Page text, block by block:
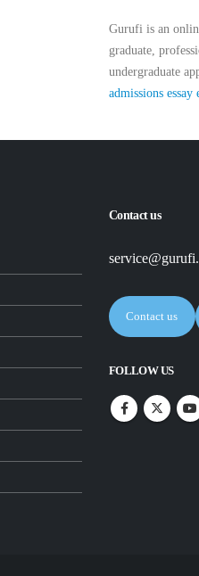
Gurufi is an
graduate,
undergraduate
admissions essay
Contact us
Contact us
FOLLOW US